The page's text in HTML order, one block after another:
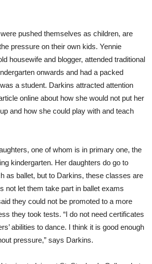
pushed themselves as children, are
pressure on their own kids. Yennie
housewife and blogger, attended traditional
onwards and had a packed
a student. Darkins attracted attention
online about how she would not put her
and how she could play with and teach
one of whom is in primary one, the
kindergarten. Her daughters do go to
as ballet, but to Darkins, these classes are
not let them take part in ballet exams
they could not be promoted to a more
they took tests. “I do not need certificates
abilities to dance. I think it is good enough
pressure,” says Darkins.